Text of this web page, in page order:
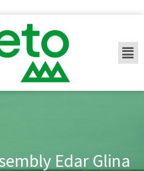
Edar Glina